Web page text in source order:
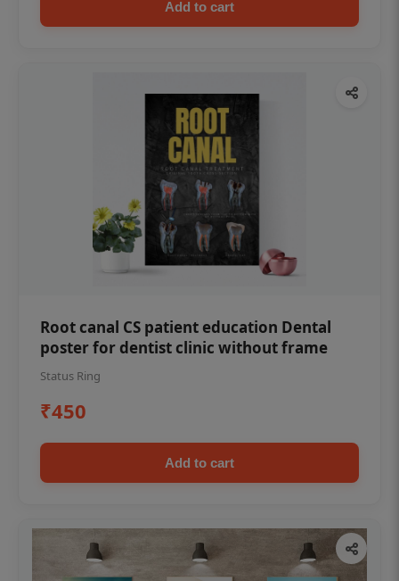
Add to cart
Root canal CS patient education Dental
poster for dentist clinic without frame
Status Ring
₹450
Add to cart